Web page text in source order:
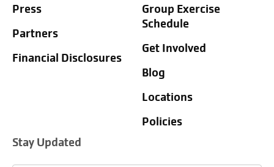
Press
Partners
Financial Disclosures
Group Exercise
Schedule
Get Involved
Blog
Locations
Policies
Stay Updated